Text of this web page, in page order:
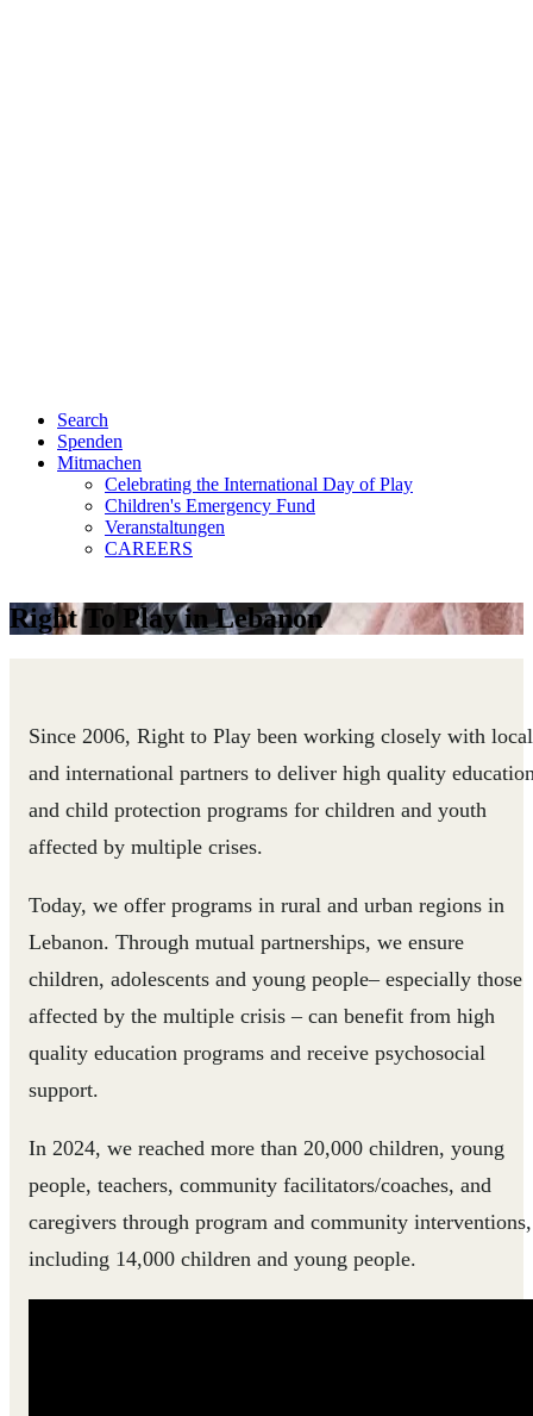
Search
Spenden
Mitmachen
Celebrating the International Day of Play
Children's Emergency Fund
Veranstaltungen
CAREERS
Right To Play in Lebanon
Since 2006, Right to Play been working closely with local
and international partners to deliver high quality
and child protection programs for children and youth
affected by multiple crises.
Today, we offer programs in rural and urban regions in
Lebanon. Through mutual partnerships, we ensure
children, adolescents and young people– especially those
affected by the multiple crisis – can benefit from high
quality education programs and receive psychosocial
support.
In 2024, we reached more than 20,000 children, young
people, teachers, community facilitators/coaches, and
caregivers through program and community interventions,
including 14,000 children and young people.​